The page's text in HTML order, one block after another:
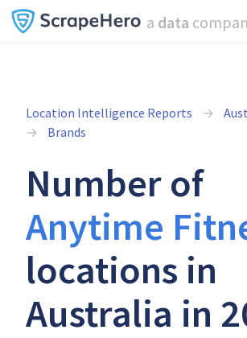
a data
Location Intelligence Reports
Brands
Number of
Anytime
locations in
Australia in